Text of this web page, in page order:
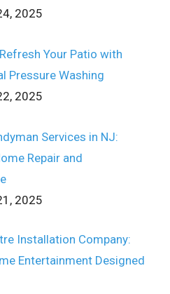
2025
Your Patio with
Pressure Washing
2025
Services in NJ:
Repair and
2025
Installation Company:
Entertainment Designed